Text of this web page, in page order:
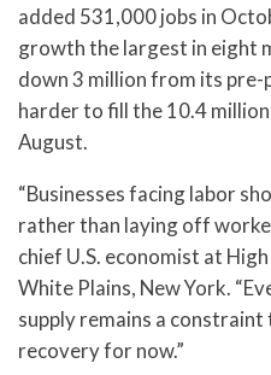
added 531,000 jobs in
growth the largest in eight
down 3 million from its pre-
harder to fill the 10.4
August.
“Businesses facing labor
rather than laying off
chief U.S. economist at
White Plains, New York.
supply remains a
recovery for now.”